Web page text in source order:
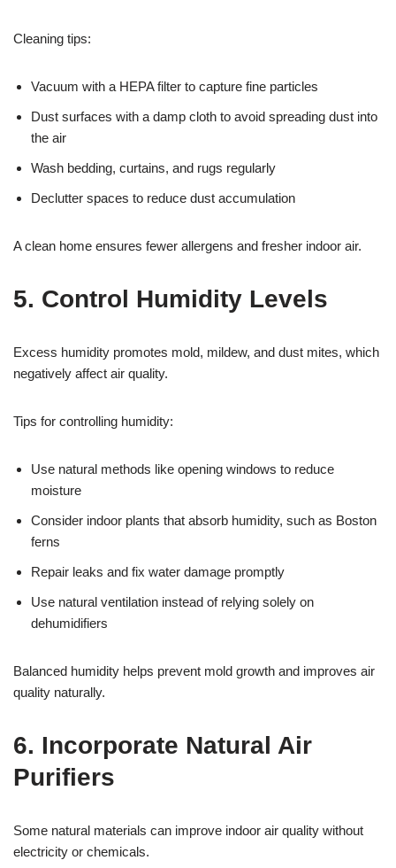
Cleaning tips:
Vacuum with a HEPA filter to capture fine particles
Dust surfaces with a damp cloth to avoid spreading dust into
the air
Wash bedding, curtains, and rugs regularly
Declutter spaces to reduce dust accumulation
A clean home ensures fewer allergens and fresher indoor air.
5. Control Humidity Levels
Excess humidity promotes mold, mildew, and dust mites, which
negatively affect air quality.
Tips for controlling humidity:
Use natural methods like opening windows to reduce
moisture
Consider indoor plants that absorb humidity, such as Boston
ferns
Repair leaks and fix water damage promptly
Use natural ventilation instead of relying solely on
dehumidifiers
Balanced humidity helps prevent mold growth and improves air
quality naturally.
6. Incorporate Natural Air
Purifiers
Some natural materials can improve indoor air quality without
electricity or chemicals.